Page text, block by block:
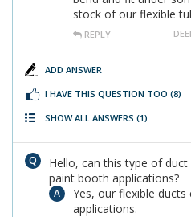
stock of our flexible
REPLY
ADD ANSWER
I HAVE THIS QUESTION TOO (8)
SHOW ALL ANSWERS (1)
Hello, can this type of
paint booth applications?
Yes, our flexible
applications.